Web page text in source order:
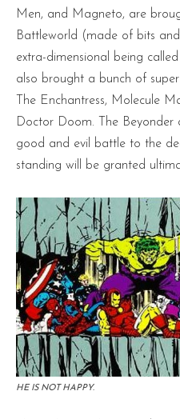
Men, and Magneto, are
Battleworld (made of bits
extra-dimensional being
also brought a bunch of
The Enchantress, Molecule
Doctor Doom. The
good and evil battle to the
standing will be granted
HE IS NOT HAPPY.